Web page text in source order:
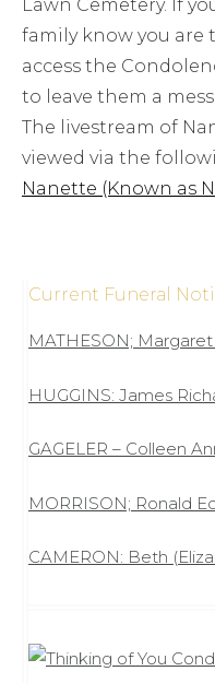
Lawn Cemetery. If
family know you
access the
to leave them a
The livestream of
viewed via the
Nanette (Known as
Current Funeral
MATHESON;
HUGGINS: James
GAGELER – Colleen
MORRISON; Ronald
CAMERON: Beth